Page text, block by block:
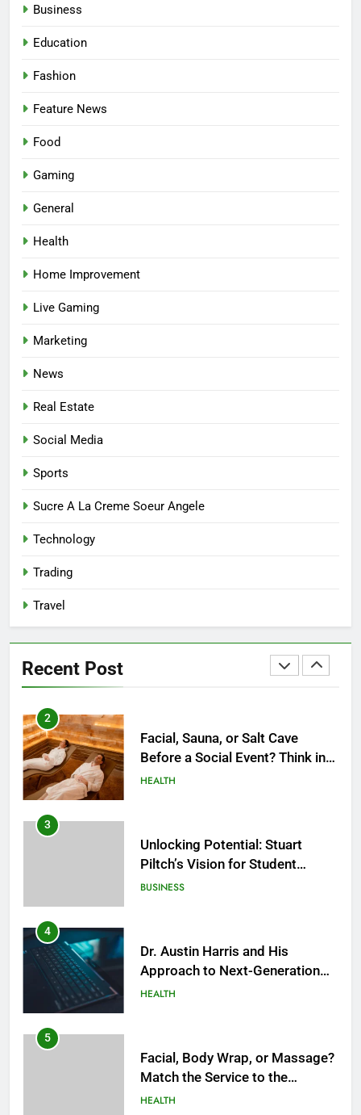
Business
Education
Fashion
Feature News
Food
Gaming
General
Health
Home Improvement
Live Gaming
Marketing
News
Real Estate
Social Media
Sports
Sucre A La Creme Soeur Angele
Technology
Trading
Travel
Recent Post
8
1
Special Needs Plans Work in
2
Facial, Sauna, or Salt Cave
Before a Social Event? Think in
Terms of Timing
HEALTH
3
Unlocking Potential: Stuart
Piltch’s Vision for Student
Success
BUSINESS
4
Dr. Austin Harris and His
Approach to Next-Generation
Medical Treatments: Advancing
HEALTH
5
Facial, Body Wrap, or Massage?
Match the Service to the
Occasion
HEALTH